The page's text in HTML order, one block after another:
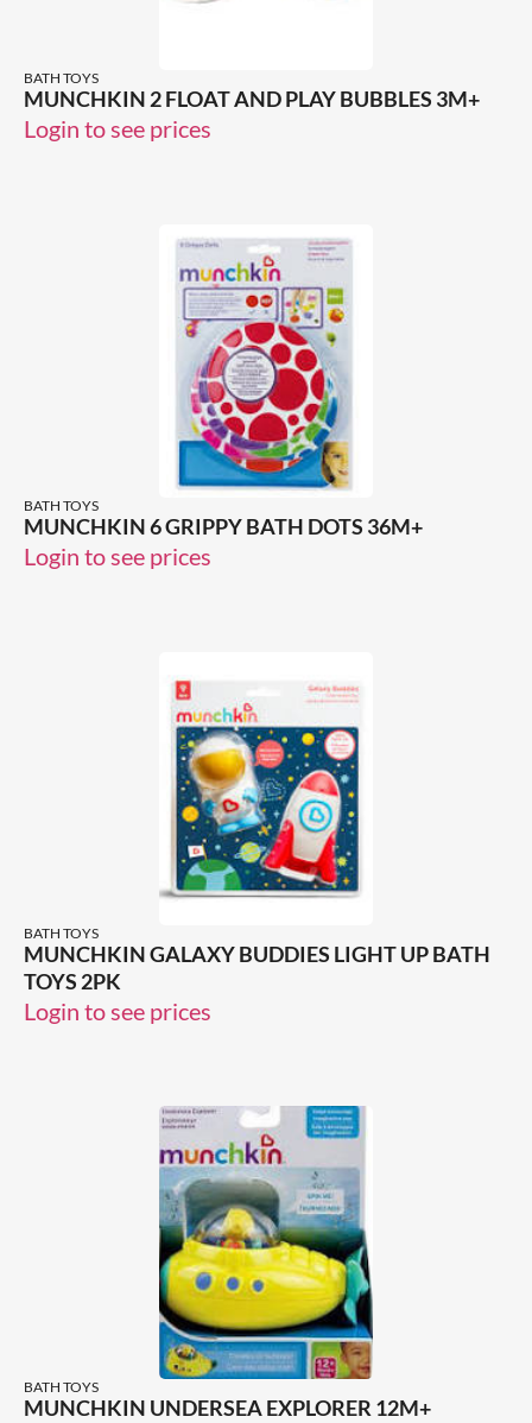
BATH TOYS
MUNCHKIN 2 FLOAT AND PLAY BUBBLES 3M+
Login to see prices
BATH TOYS
MUNCHKIN 6 GRIPPY BATH DOTS 36M+
Login to see prices
BATH TOYS
MUNCHKIN GALAXY BUDDIES LIGHT UP BATH
TOYS 2PK
Login to see prices
BATH TOYS
MUNCHKIN UNDERSEA EXPLORER 12M+